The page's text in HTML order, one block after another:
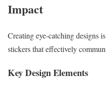
Impact
Creating eye-catching designs
stickers that effectively
Key Design Elements